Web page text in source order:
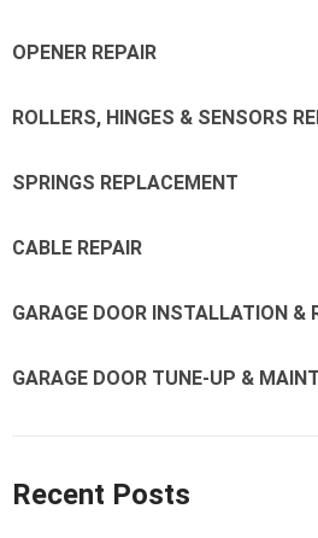
OPENER REPAIR
ROLLERS, HINGES & SENSORS
SPRINGS REPLACEMENT
CABLE REPAIR
GARAGE DOOR INSTALLATION &
GARAGE DOOR TUNE-UP &
Recent Posts